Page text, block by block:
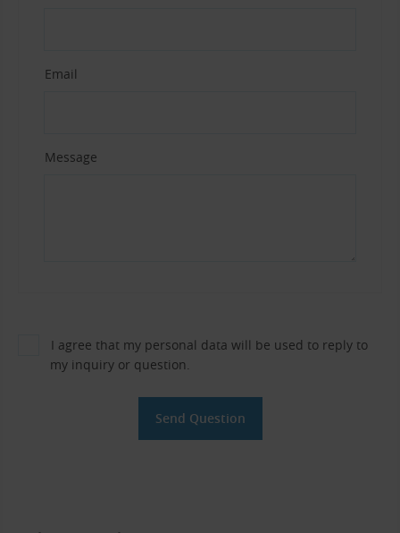
Email
Message
I agree that my personal data will be used to reply to
my inquiry or question.